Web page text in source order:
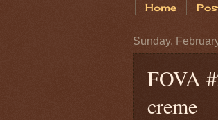
Home
Sunday,
FOVA
creme